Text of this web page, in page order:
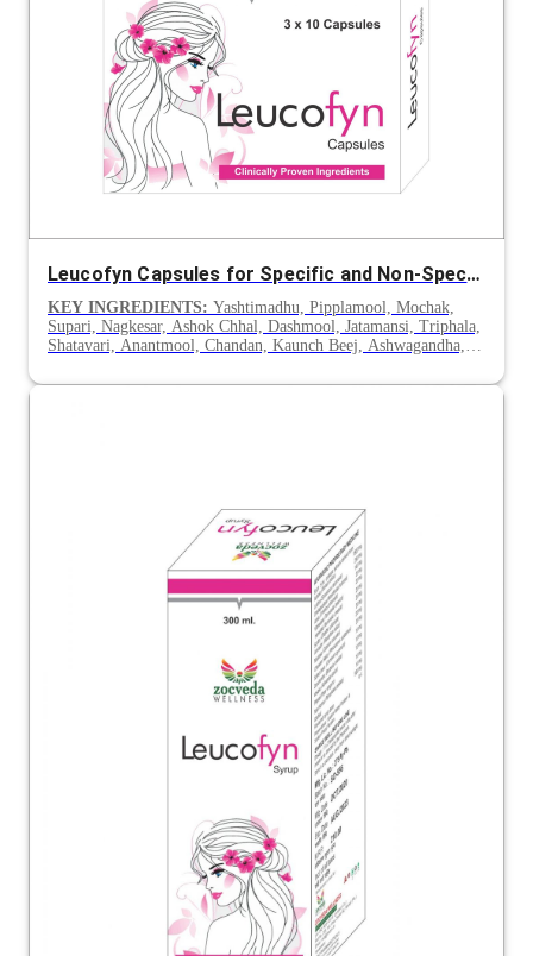
Leucofyn Capsules for Specific and Non-Specific Leucorrhoea
KEY INGREDIENTS: Yashtimadhu, Pipplamool, Mochak,
Supari, Nagkesar, Ashok Chhal, Dashmool, Jatamansi, Triphala,
Shatavari, Anantmool, Chandan, Kaunch Beej, Ashwagandha,